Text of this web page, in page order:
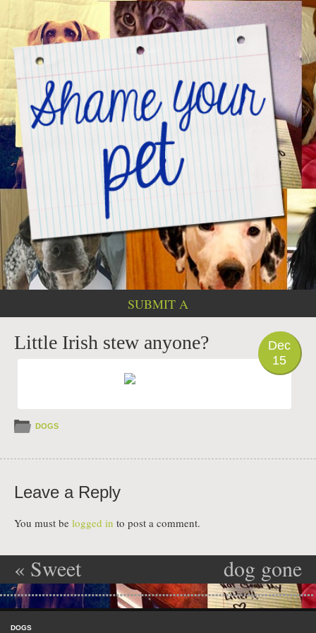
SUBMIT A
Dec
15
Little Irish stew anyone?
DOGS
Leave a Reply
You must be logged in to post a comment.
Post navigation
« Sweet
tooth Dixie
dog gone
deer»
Menu
DOGS